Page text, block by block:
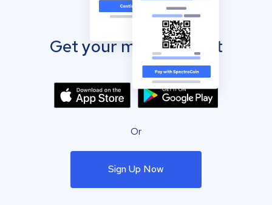
Get your mobile wallet
Or
Sign Up Now